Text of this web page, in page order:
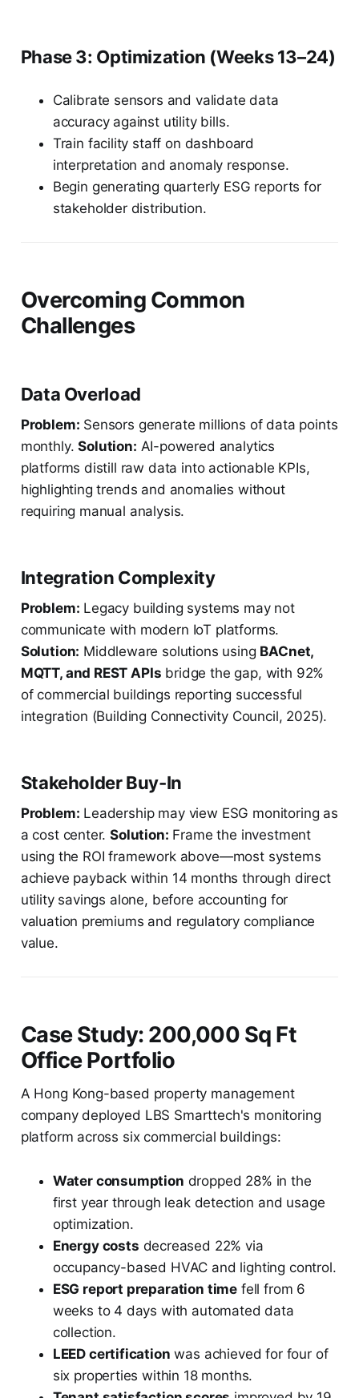
Phase 3: Optimization (Weeks 13–24)
Calibrate sensors and validate data
accuracy against utility bills.
Train facility staff on dashboard
interpretation and anomaly response.
Begin generating quarterly ESG reports for
stakeholder distribution.
Overcoming Common
Challenges
Data Overload
Problem: Sensors generate millions of data points
monthly.Solution: AI-powered analytics
platforms distill raw data into actionable KPIs,
highlighting trends and anomalies without
requiring manual analysis.
Integration Complexity
Problem: Legacy building systems may not
communicate with modern IoT platforms.
Solution: Middleware solutions using BACnet,
MQTT, and REST APIs bridge the gap, with 92%
of commercial buildings reporting successful
integration (Building Connectivity Council, 2025).
Stakeholder Buy-In
Problem: Leadership may view ESG monitoring as
a cost center.Solution: Frame the investment
using the ROI framework above—most systems
achieve payback within 14 months through direct
utility savings alone, before accounting for
valuation premiums and regulatory compliance
value.
Case Study: 200,000 Sq Ft
Office Portfolio
A Hong Kong-based property management
company deployed LBS Smarttech's monitoring
platform across six commercial buildings:
Water consumption dropped 28% in the
first year through leak detection and usage
optimization.
Energy costs decreased 22% via
occupancy-based HVAC and lighting control.
ESG report preparation time fell from 6
weeks to 4 days with automated data
collection.
LEED certification was achieved for four of
six properties within 18 months.